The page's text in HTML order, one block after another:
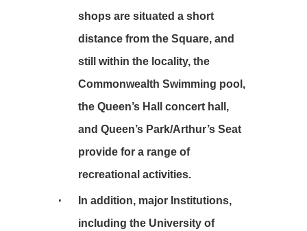
shops are situated a short
distance from the Square, and
still within the locality, the
Commonwealth Swimming pool,
the Queen’s Hall concert hall,
and Queen’s Park/Arthur’s Seat
provide for a range of
recreational activities.
In addition, major Institutions,
including the University of